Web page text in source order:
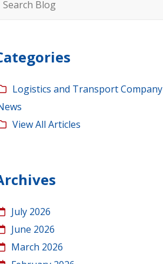
Logistics and Transport Company
View All Articles
July 2026
June 2026
March 2026